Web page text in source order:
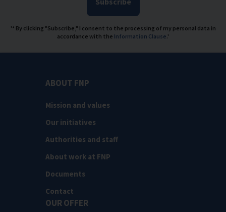
'* By clicking "Subscribe," I consent to the processing of my personal data in
accordance with the Information Clause.'
ABOUT FNP
Mission and values
Our initiatives
Authorities and staff
About work at FNP
Documents
Contact
OUR OFFER